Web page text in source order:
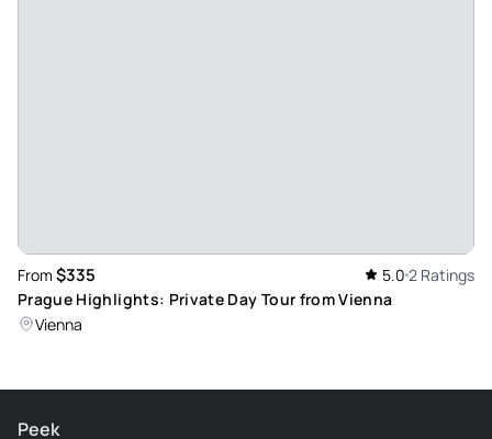
From $335 5.0 2 Ratings
Prague Highlights: Private Day Tour from Vienna
Vienna
Peek